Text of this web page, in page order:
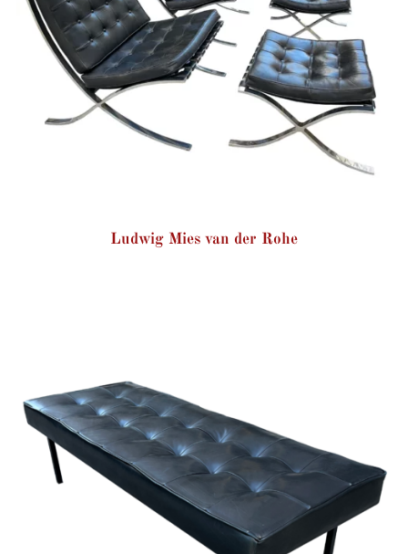
Ludwig Mies van der Rohe